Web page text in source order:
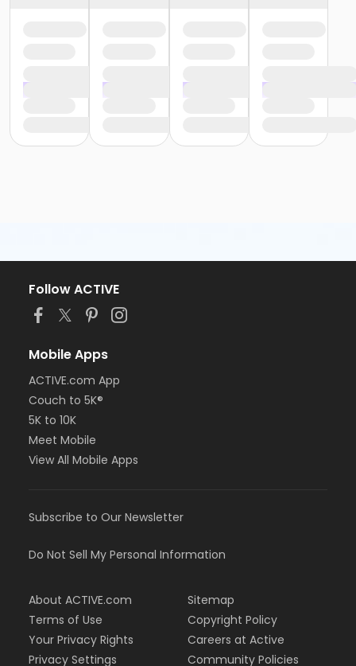
Follow ACTIVE
Mobile Apps
ACTIVE.com App
Couch to 5K®
5K to 10K
Meet Mobile
View All Mobile Apps
Subscribe to Our Newsletter
Do Not Sell My Personal Information
About ACTIVE.com
Terms of Use
Your Privacy Rights
Privacy Settings
Sitemap
Copyright Policy
Careers at Active
Community Policies